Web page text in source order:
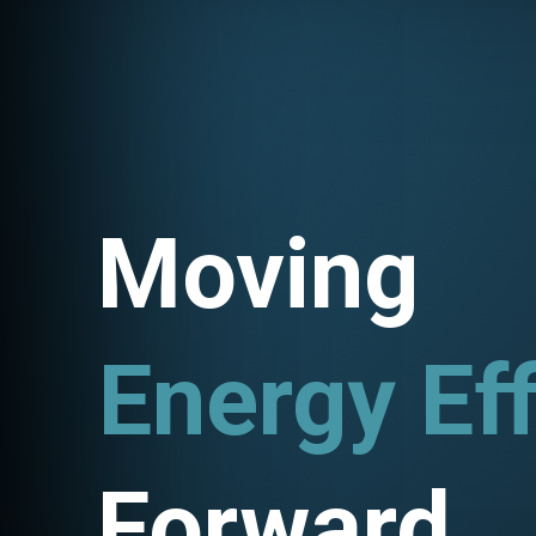
Moving
Energy
Utility